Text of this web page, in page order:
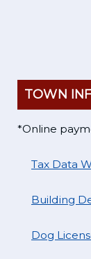
TOWN
*Online
Tax Data
Building
Dog